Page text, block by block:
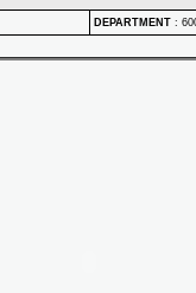
DEPARTMENT :